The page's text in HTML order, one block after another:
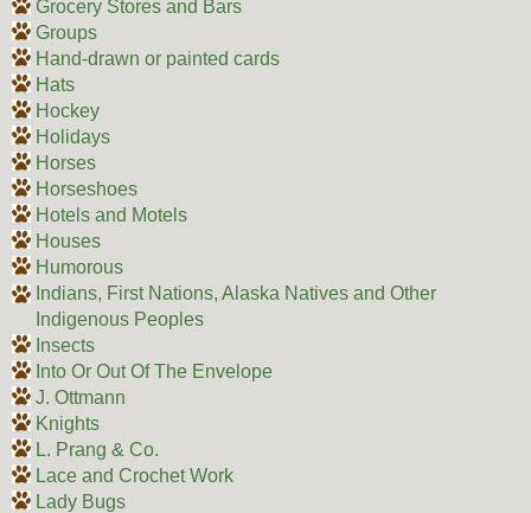
Grocery Stores and Bars
Groups
Hand-drawn or painted cards
Hats
Hockey
Holidays
Horses
Horseshoes
Hotels and Motels
Houses
Humorous
Indians, First Nations, Alaska Natives and Other
Indigenous Peoples
Insects
Into Or Out Of The Envelope
J. Ottmann
Knights
L. Prang & Co.
Lace and Crochet Work
Lady Bugs